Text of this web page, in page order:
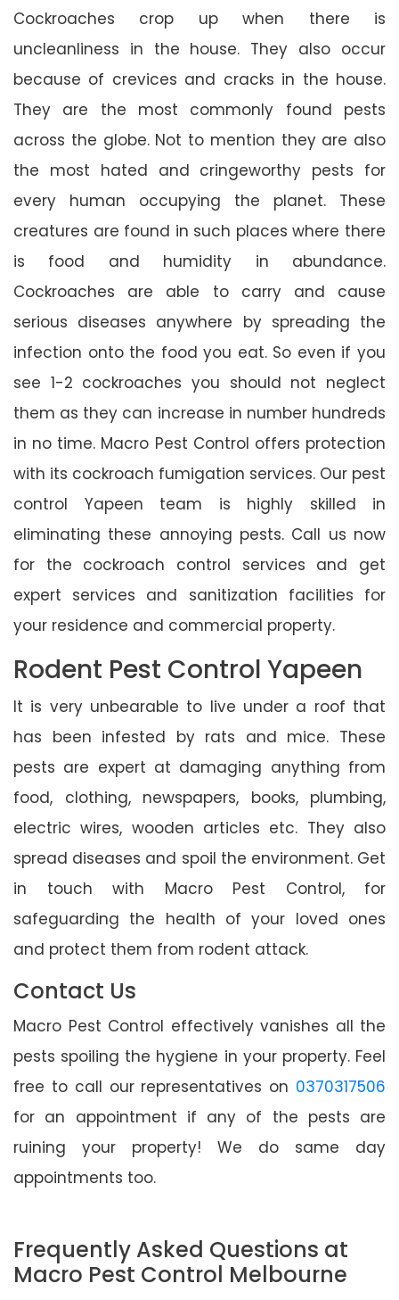
Cockroaches crop up when there is
uncleanliness in the house. They also occur
because of crevices and cracks in the house.
They are the most commonly found pests
across the globe. Not to mention they are also
the most hated and cringeworthy pests for
every human occupying the planet. These
creatures are found in such places where there
is food and humidity in abundance.
Cockroaches are able to carry and cause
serious diseases anywhere by spreading the
infection onto the food you eat. So even if you
see 1-2 cockroaches you should not neglect
them as they can increase in number hundreds
in no time. Macro Pest Control offers protection
with its cockroach fumigation services. Our pest
control Yapeen team is highly skilled in
eliminating these annoying pests. Call us now
for the cockroach control services and get
expert services and sanitization facilities for
your residence and commercial property.
Rodent Pest Control Yapeen
It is very unbearable to live under a roof that
has been infested by rats and mice. These
pests are expert at damaging anything from
food, clothing, newspapers, books, plumbing,
electric wires, wooden articles etc. They also
spread diseases and spoil the environment. Get
in touch with Macro Pest Control, for
safeguarding the health of your loved ones
and protect them from rodent attack.
Contact Us
Macro Pest Control effectively vanishes all the
pests spoiling the hygiene in your property. Feel
free to call our representatives on 0370317506
for an appointment if any of the pests are
ruining your property! We do same day
appointments too.
Frequently Asked Questions at
Macro Pest Control Melbourne